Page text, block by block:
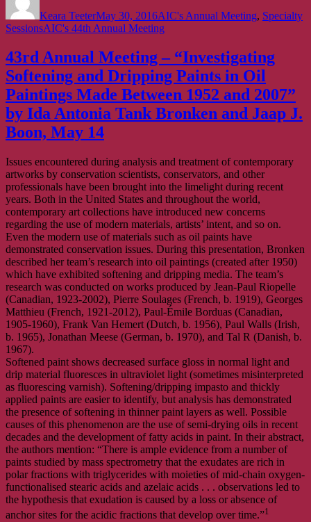
Keara TeeterMay 30, 2016AIC's Annual Meeting, Specialty
SessionsTags
AIC's 44th Annual Meeting
43rd Annual Meeting – “Investigating
Softening and Dripping Paints in Oil
Paintings Made Between 1952 and 2007”
by Ida Antonia Tank Bronken and Jaap J.
Boon, May 14
Issues encountered during analysis and treatment of contemporary
artworks by conservation scientists, conservators, and other
professionals have been brought into the limelight during recent
years. Both in the United States and throughout the world,
contemporary art collections have introduced new concerns
regarding the use of modern materials, artists’ intent, and so on.
Even the modern use of materials such as oil paints have
demonstrated conservation issues. During this presentation, Bronken
described her team’s research into oil paintings (created after 1950)
which have exhibited softening and dripping media. The team’s
research was conducted on works produced by Jean-Paul Riopelle
(Canadian, 1923-2002), Pierre Soulages (French, b. 1919), Georges
Matthieu (French, 1921-2012), Paul-Émile Borduas (Canadian,
1905-1960), Frank Van Hemert (Dutch, b. 1956), Paul Walls (Irish,
b. 1965), Jonathan Meese (German, b. 1970), and Tal R (Danish, b.
1967).
Softened paint shows decreased surface gloss in normal light and
drip material fluoresces in ultraviolet light (sometimes misinterpreted
as fluorescing varnish). Softening/dripping impasto and thickly
applied paints are easier to identify, but analysis has demonstrated
the presence of softening in thinner paint layers as well. Possible
causes of this phenomenon are the use of semi-drying oils in recent
decades and the development of fatty acids in paint. In their abstract,
the authors mention: “There is ample evidence from a number of
paints studied by mass spectrometry that the exudates are rich in
polar fractions with triglycerides with moieties of mid-chain oxygen-
functionalised stearic acids and azelaic acids . . . observations led to
the hypothesis that exudation is caused by a loss or absence of
anchor sites for the acidic fractions that develop over time.”1